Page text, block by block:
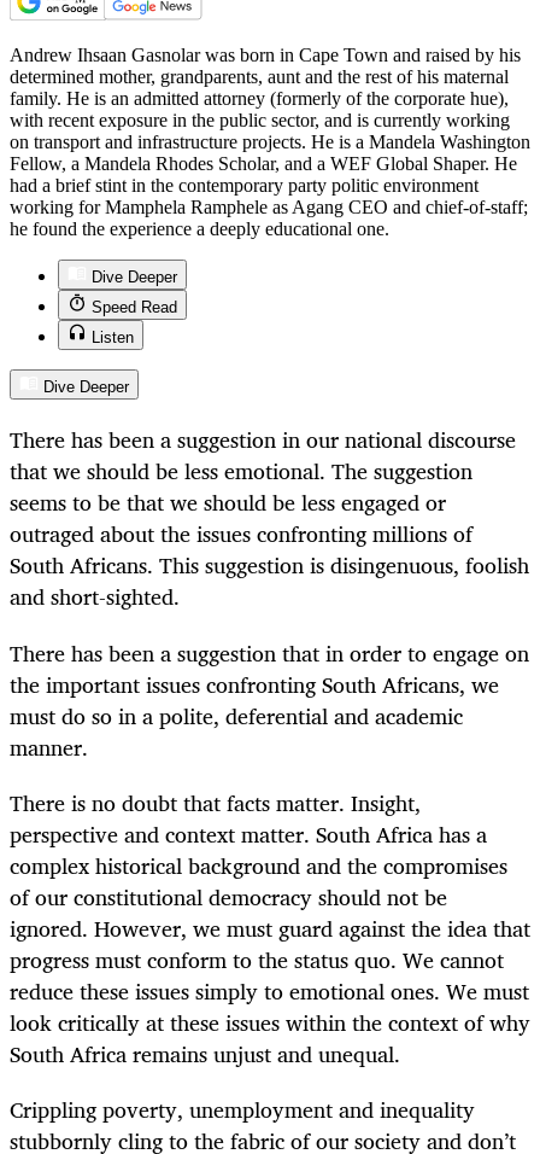
Andrew Ihsaan Gasnolar was born in Cape Town and raised by his
determined mother, grandparents, aunt and the rest of his maternal
family. He is an admitted attorney (formerly of the corporate hue),
with recent exposure in the public sector, and is currently working
on transport and infrastructure projects. He is a Mandela Washington
Fellow, a Mandela Rhodes Scholar, and a WEF Global Shaper. He
had a brief stint in the contemporary party politic environment
working for Mamphela Ramphele as Agang CEO and chief-of-staff;
he found the experience a deeply educational one.
Dive Deeper
Speed Read
Listen
Dive Deeper
There has been a suggestion in our national discourse
that we should be less emotional. The suggestion
seems to be that we should be less engaged or
outraged about the issues confronting millions of
South Africans. This suggestion is disingenuous, foolish
and short-sighted.
There has been a suggestion that in order to engage on
the important issues confronting South Africans, we
must do so in a polite, deferential and academic
manner.
There is no doubt that facts matter. Insight,
perspective and context matter. South Africa has a
complex historical background and the compromises
of our constitutional democracy should not be
ignored. However, we must guard against the idea that
progress must conform to the status quo. We cannot
reduce these issues simply to emotional ones. We must
look critically at these issues within the context of why
South Africa remains unjust and unequal.
Crippling poverty, unemployment and inequality
stubbornly cling to the fabric of our society and don’t